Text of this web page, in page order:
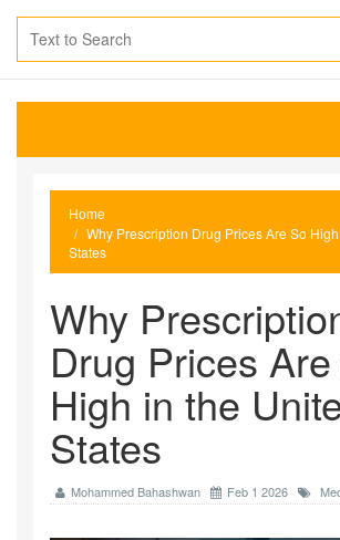
Home
Why Prescription Drug Prices Are So
States
Why
Drug Prices
High in the
States
Mohammed Bahashwan Feb 1 2026